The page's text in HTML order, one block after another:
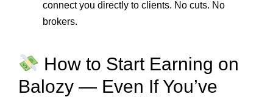
connect you directly to clients. No cuts. No
brokers.
How to Start Earning on
Balozy — Even If You’ve